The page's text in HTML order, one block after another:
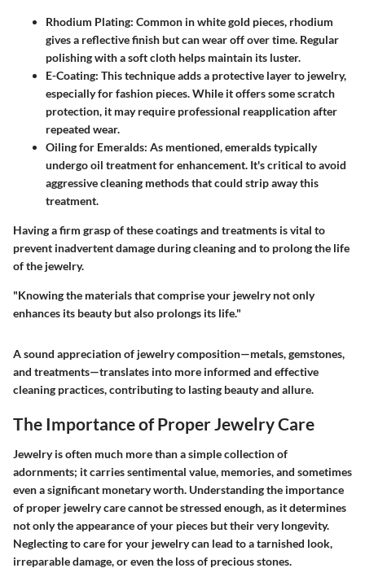
Rhodium Plating: Common in white gold pieces, rhodium
gives a reflective finish but can wear off over time. Regular
polishing with a soft cloth helps maintain its luster.
E-Coating: This technique adds a protective layer to jewelry,
especially for fashion pieces. While it offers some scratch
protection, it may require professional reapplication after
repeated wear.
Oiling for Emeralds: As mentioned, emeralds typically
undergo oil treatment for enhancement. It's critical to avoid
aggressive cleaning methods that could strip away this
treatment.
Having a firm grasp of these coatings and treatments is vital to
prevent inadvertent damage during cleaning and to prolong the life
of the jewelry.
"Knowing the materials that comprise your jewelry not only
enhances its beauty but also prolongs its life."
A sound appreciation of jewelry composition—metals, gemstones,
and treatments—translates into more informed and effective
cleaning practices, contributing to lasting beauty and allure.
The Importance of Proper Jewelry Care
Jewelry is often much more than a simple collection of
adornments; it carries sentimental value, memories, and sometimes
even a significant monetary worth. Understanding the importance
of proper jewelry carecannot be stressed enough, as it determines
not only the appearance of your pieces but their very longevity.
Neglecting to care for your jewelry can lead to a tarnished look,
irreparable damage, or even the loss of precious stones.